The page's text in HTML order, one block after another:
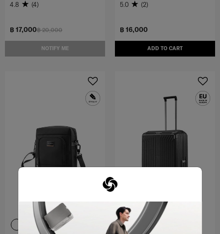
฿ 20,000
฿ 17,000
NOTIFY ME
4.8 (4)
฿ 16,000
ADD TO CART
5.0 (2)